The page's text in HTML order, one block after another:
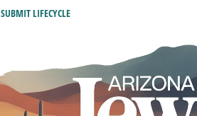
SUBMIT LIFECYCLE